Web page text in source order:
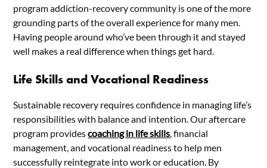
program addiction-recovery community is one of the more
grounding parts of the overall experience for many men.
Having people around who’ve been through it and stayed
well makes a real difference when things get hard.
Life Skills and Vocational Readiness
Sustainable recovery requires confidence in managing life’s
responsibilities with balance and intention. Our aftercare
program providescoaching in life skills, financial
management, and vocational readiness to help men
successfully reintegrate into work or education. By